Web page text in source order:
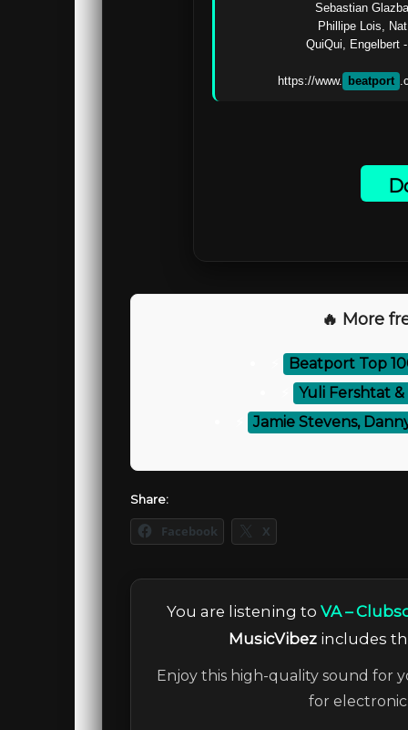
Sebastian
Phillipe Lois,
QuiQui, Engelbert
https://www. beatport
🔥 More
Beatport Top
Yuli Fershtat &
Jamie Stevens,
Share:
Facebook X
You are listening to VA –
MusicVibezincludes
Enjoy this high-quality sound for
for